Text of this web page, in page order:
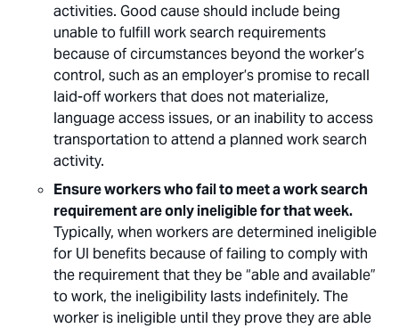
activities. Good cause should include being
unable to fulfill work search requirements
because of circumstances beyond the worker’s
control, such as an employer’s promise to recall
laid-off workers that does not materialize,
language access issues, or an inability to access
transportation to attend a planned work search
activity.
Ensure workers who fail to meet a work search
requirement are only ineligible for that week.
Typically, when workers are determined ineligible
for UI benefits because of failing to comply with
the requirement that they be “able and available”
to work, the ineligibility lasts indefinitely. The
worker is ineligible until they prove they are able